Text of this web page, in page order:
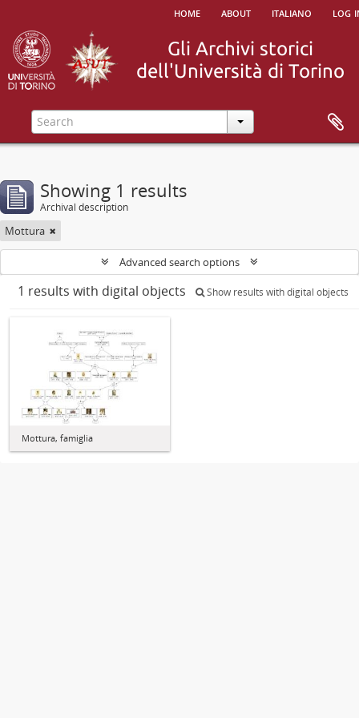
home about italiano log
Showing 1 results
Archival description
Mottura
Advanced search options
1 results with digital objects Show results with digital objects
Mottura, famiglia